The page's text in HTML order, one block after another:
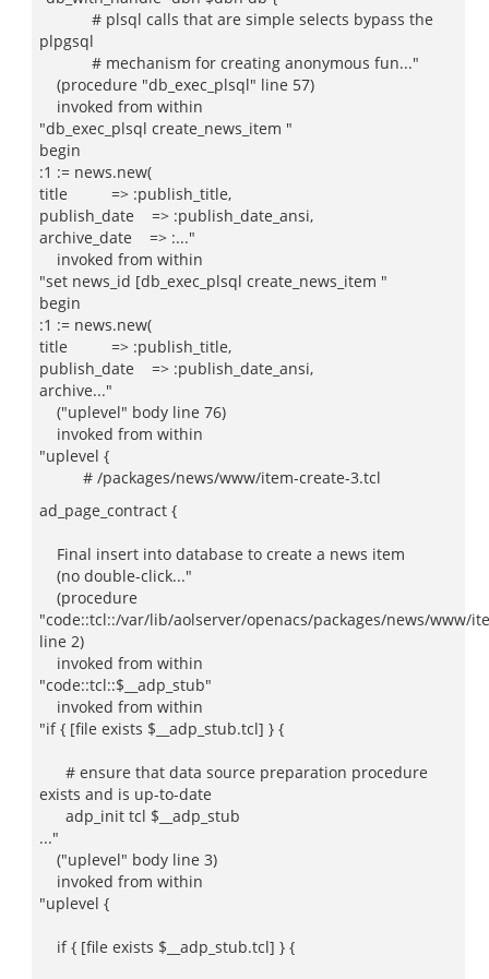
# plsql calls that are simple selects bypass the
plpgsql
# mechanism for creating anonymous fun..."
(procedure "db_exec_plsql" line 57)
invoked from within
"db_exec_plsql create_news_item "
begin
:1 := news.new(
title => :publish_title,
publish_date => :publish_date_ansi,
archive_date => :..."
invoked from within
"set news_id [db_exec_plsql create_news_item "
begin
:1 := news.new(
title => :publish_title,
publish_date => :publish_date_ansi,
archive..."
("uplevel" body line 76)
invoked from within
"uplevel {
# /packages/news/www/item-create-3.tcl
ad_page_contract {
Final insert into database to create a news item
(no double-click..."
(procedure
"code::tcl::/var/lib/aolserver/openacs/packages/news/www/
line 2)
invoked from within
"code::tcl::$__adp_stub"
invoked from within
"if { [file exists $__adp_stub.tcl] } {
# ensure that data source preparation procedure
exists and is up-to-date
adp_init tcl $__adp_stub
..."
("uplevel" body line 3)
invoked from within
"uplevel {
if { [file exists $__adp_stub.tcl] } {